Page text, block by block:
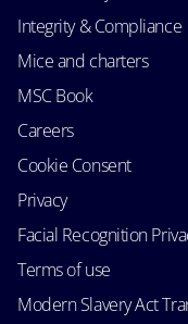
Integrity & Compliance
Mice and charters
MSC Book
Careers
Cookie Consent
Privacy
Facial Recognition
Terms of use
Modern Slavery Act